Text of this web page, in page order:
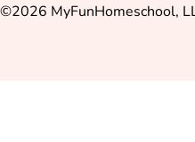
©2026 MyFunHomeschool,